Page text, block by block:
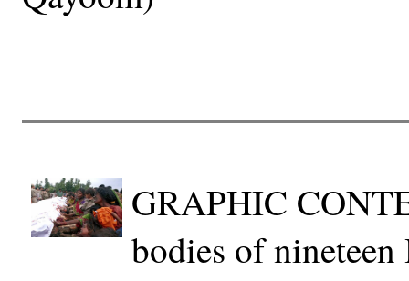
GRAPHIC
bodies of